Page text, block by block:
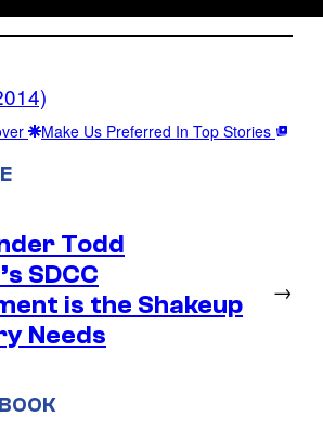
Make Us Preferred In Top Stories
Todd
SDCC
is the Shakeup
Needs
→